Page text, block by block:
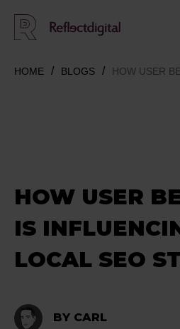
HOME BLOGS HOW USER
HOW USER
IS
LOCAL SEO
BY CARL